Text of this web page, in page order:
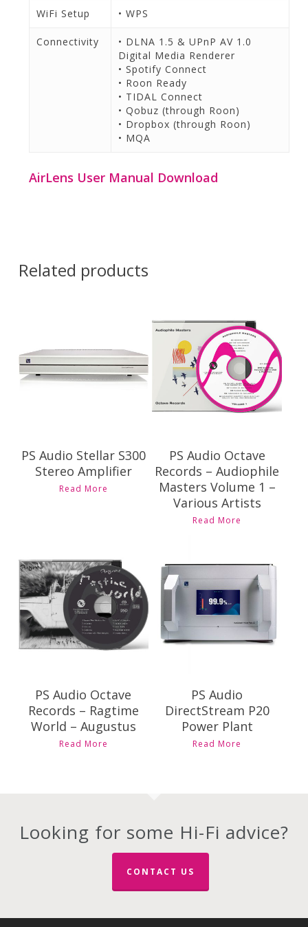
WiFi Setup • WPS
Connectivity
• DLNA 1.5 & UPnP AV 1.0
Digital Media Renderer
• Spotify Connect
• Roon Ready
• TIDAL Connect
• Qobuz (through Roon)
• Dropbox (through Roon)
• MQA
AirLens User Manual Download
Related products
Pricing and
Availability
PS Audio Stellar S300
Stereo Amplifier
Read More
$ 69.00
PS Audio Octave
Records – Audiophile
Masters Volume 1 –
Various Artists
Read More
variants.
The
be
chosen
page
$69.00
PS Audio Octave
Records – Ragtime
World – Augustus
Read More
may
be
the
page
Contact Us for
Availability
PS Audio
DirectStream P20
Power Plant
Read More
Looking for some Hi-Fi advice?
CONTACT US